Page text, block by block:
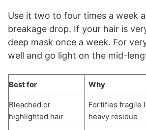
Use it two to four times a week
breakage drop. If your hair is
deep mask once a week. For
well and go light on the mid-
Best for Why
Bleached or
highlighted hair
Fortifies fragile
heavy residue